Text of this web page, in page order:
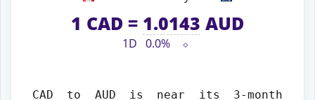
1 CAD = 1.0143 AUD
1D 0.0% ⬦
CAD to AUD is near its 3-month